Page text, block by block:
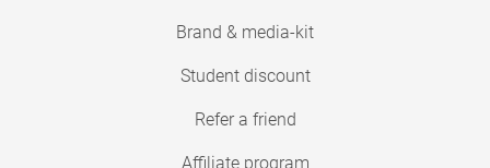
Brand & media-kit
Student discount
Refer a friend
Affiliate program